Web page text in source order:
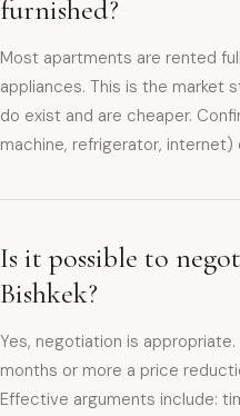
furnished?
Most apartments are rented
appliances. This is the market
do exist and are cheaper.
machine, refrigerator, internet)
Is it possible to
Bishkek?
Yes, negotiation is
months or more a price
Effective arguments include: